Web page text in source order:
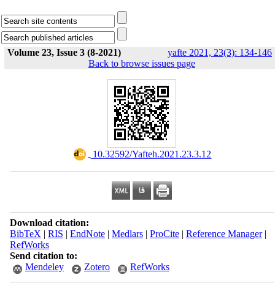
Volume 23, Issue 3 (8-2021) yafte 2021, 23(3): 134-146
Back to browse issues page
‎ 10.32592/Yafteh.2021.23.3.12
Download citation:
BibTeX | RIS | EndNote| Medlars| ProCite| Reference Manager|
RefWorks
Send citation to:
Mendeley
Zotero RefWorks